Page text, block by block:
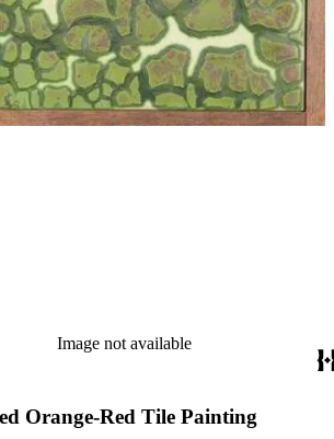
Image not available
Orange-Red Tile Painting